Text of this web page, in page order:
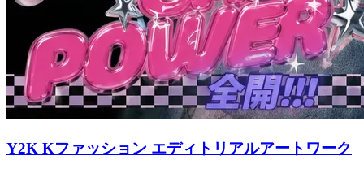
Y2K Kファッション エディトリアルアートワーク